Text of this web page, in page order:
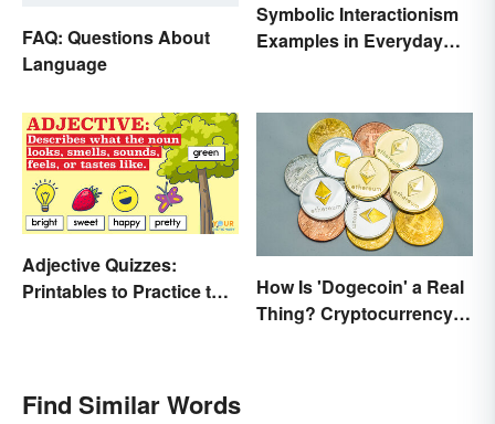
FAQ: Questions About
Language
Symbolic Interactionism
Examples in Everyday
Adjective Quizzes:
Printables to Practice the
How Is 'Dogecoin' a Real
Thing? Cryptocurrency
Find Similar Words